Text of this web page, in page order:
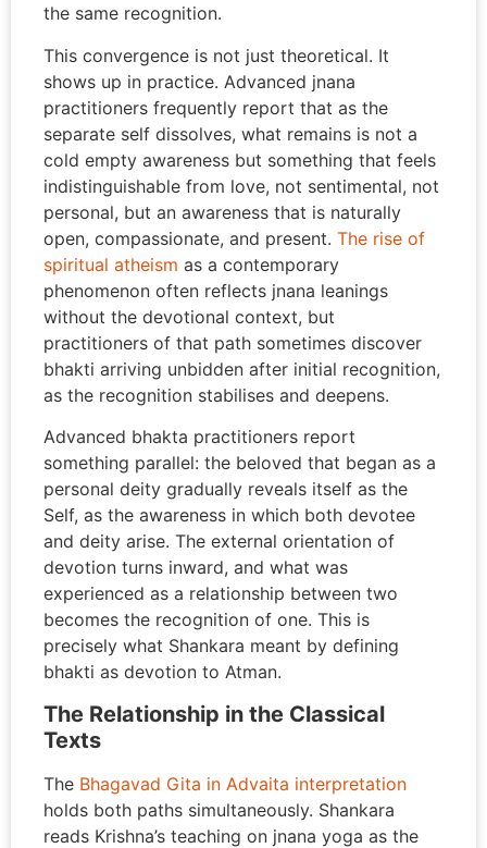
the same recognition.
This convergence is not just theoretical. It
shows up in practice. Advanced jnana
practitioners frequently report that as the
separate self dissolves, what remains is not a
cold empty awareness but something that feels
indistinguishable from love, not sentimental, not
personal, but an awareness that is naturally
open, compassionate, and present. The rise of
spiritual atheism as a contemporary
phenomenon often reflects jnana leanings
without the devotional context, but
practitioners of that path sometimes discover
bhakti arriving unbidden after initial recognition,
as the recognition stabilises and deepens.
Advanced bhakta practitioners report
something parallel: the beloved that began as a
personal deity gradually reveals itself as the
Self, as the awareness in which both devotee
and deity arise. The external orientation of
devotion turns inward, and what was
experienced as a relationship between two
becomes the recognition of one. This is
precisely what Shankara meant by defining
bhakti as devotion to Atman.
The Relationship in the Classical
Texts
The Bhagavad Gita in Advaita interpretation
holds both paths simultaneously. Shankara
reads Krishna’s teaching on jnana yoga as the